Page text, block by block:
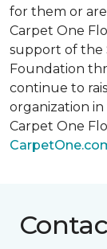
for them or
Carpet One
support of the
Foundation
continue to
organization
Carpet One